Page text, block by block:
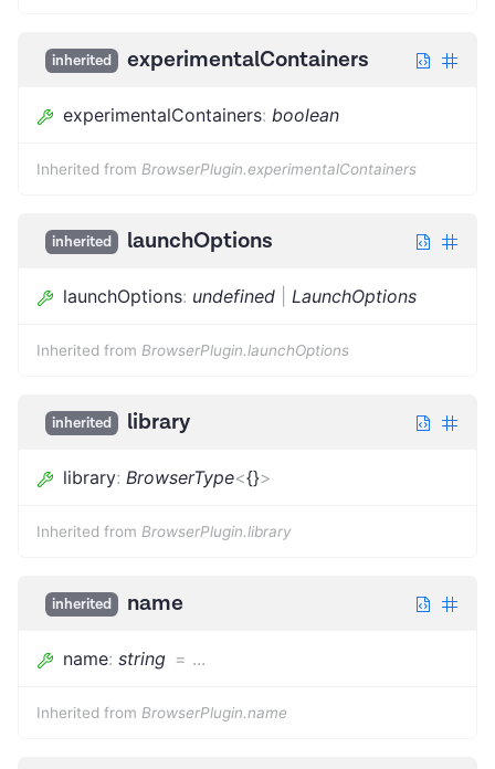
inherited experimentalContainers
experimentalContainers: boolean
Inherited from BrowserPlugin.experimentalContainers
inherited launchOptions
launchOptions: undefined LaunchOptions
Inherited from BrowserPlugin.launchOptions
inherited library
library: BrowserType<{}>
Inherited from BrowserPlugin.library
inherited name
name: string = ...
Inherited from BrowserPlugin.name